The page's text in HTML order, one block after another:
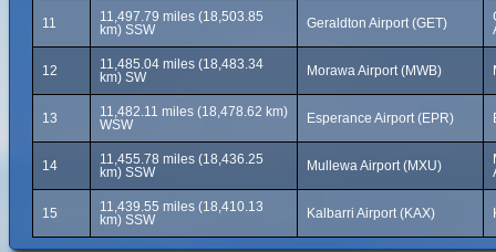
11
11,497.79 miles (18,503.85
km) SSW
Geraldton Airport (GET)
12
11,485.04 miles (18,483.34
km) SW
Morawa Airport (MWB)
13
11,482.11 miles (18,478.62 km)
WSW
Esperance Airport (EPR)
14
11,455.78 miles (18,436.25
km) SSW
Mullewa Airport (MXU)
15
11,439.55 miles (18,410.13
km) SSW
Kalbarri Airport (KAX)